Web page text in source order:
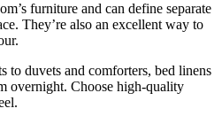
furniture and can define separate
They’re also an excellent way to
to duvets and comforters, bed linens
overnight. Choose high-quality